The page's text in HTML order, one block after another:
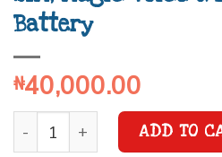
Battery
₦40,000.00
ADD TO